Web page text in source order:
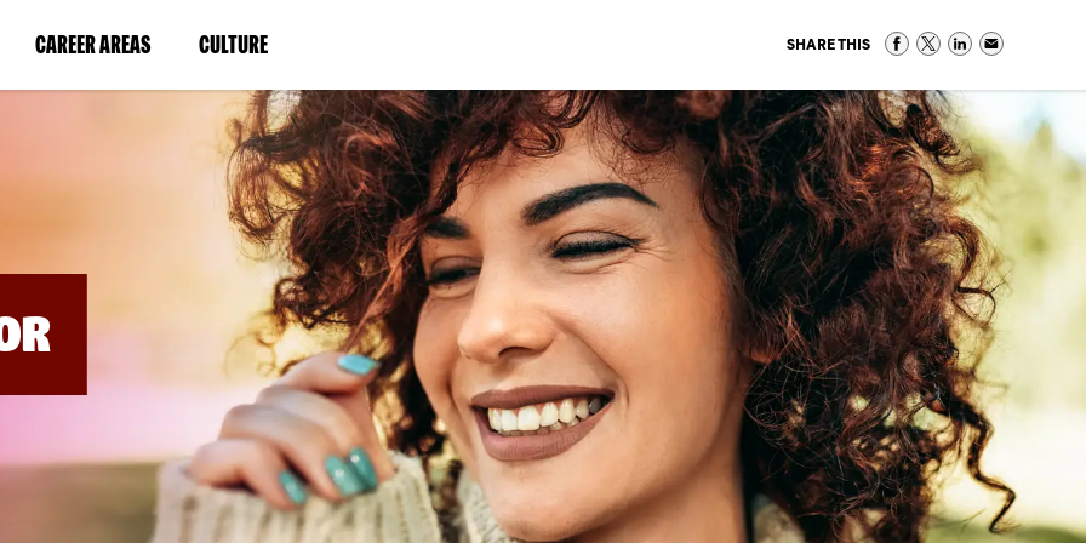
CAREER AREAS(LINK
IN
WINDOW)
CULTURE(LINK
IN
A
NEW
WINDOW)
SHARE THIS